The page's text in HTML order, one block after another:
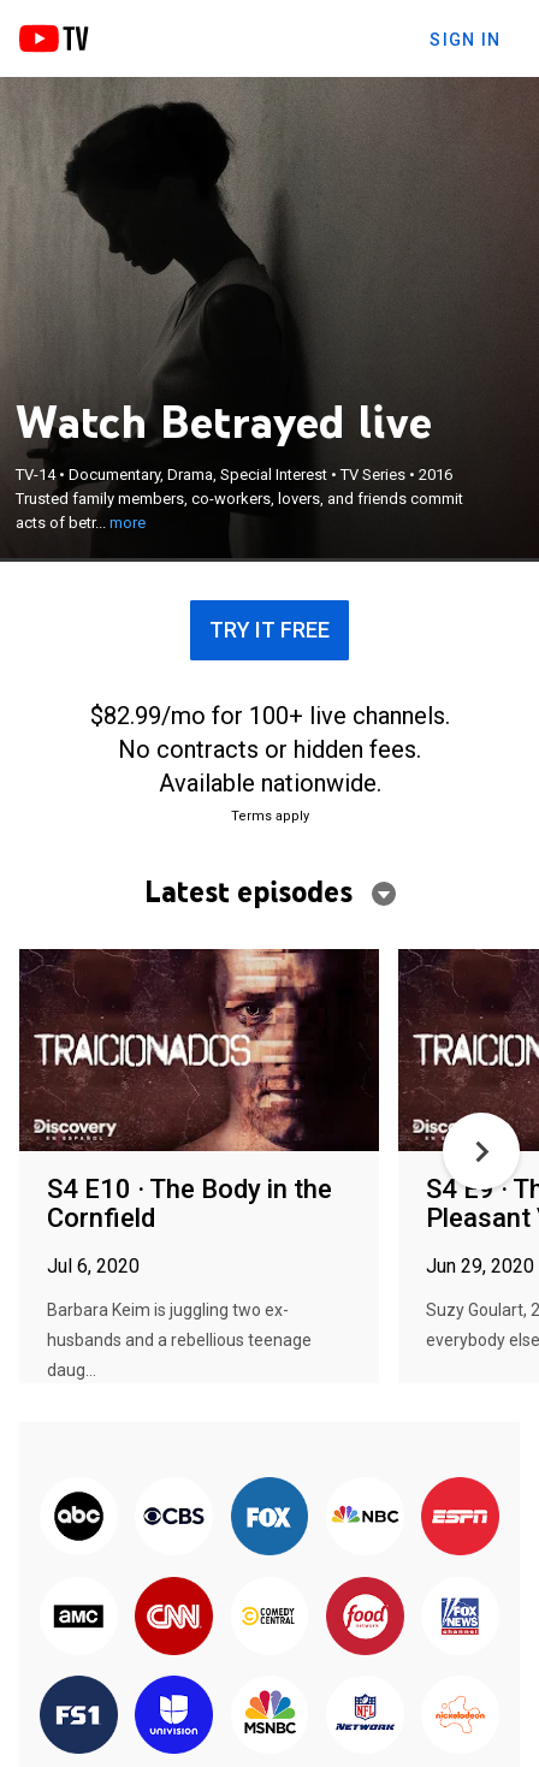
SIGN IN
Watch Betrayed live
TV-14•Documentary, Drama, Special Interest •TV Series •2016
Trusted family members, co-workers, lovers, and friends commit
acts of betr...more
Trusted family members, co-workers, lovers, and
friends commit acts of betrayal ending in murder.
×
TRY IT FREE
$82.99/mo for 100+ live channels.
No contracts or hidden fees.
Available nationwide.
Terms apply
Latest episodes
S4 E10 · The Body in the
Cornfield
Jul 6, 2020
Barbara Keim is juggling two ex-
husbands and a rebellious teenage
daug...
S4 E9 ·
Pleasant
Jun 29, 2020
Suzy Goulart,
everybody